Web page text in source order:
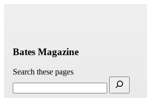
Bates Magazine
Search these pages